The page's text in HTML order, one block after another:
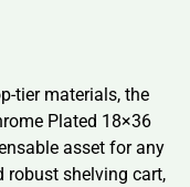
tier materials, the
Plated 18×36
asset for any
robust shelving cart,